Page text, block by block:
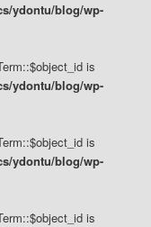
ydontu/blog/wp-
is
ydontu/blog/wp-
is
ydontu/blog/wp-
is